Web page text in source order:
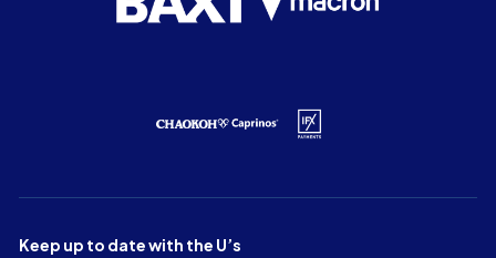
Keep up to date with the U’s